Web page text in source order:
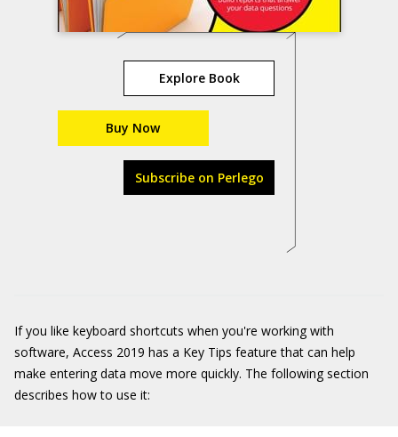
Explore Book
Buy Now
Subscribe on Perlego
If you like keyboard shortcuts when you're working with
software, Access 2019 has a Key Tips feature that can help
make entering data move more quickly. The following section
describes how to use it: